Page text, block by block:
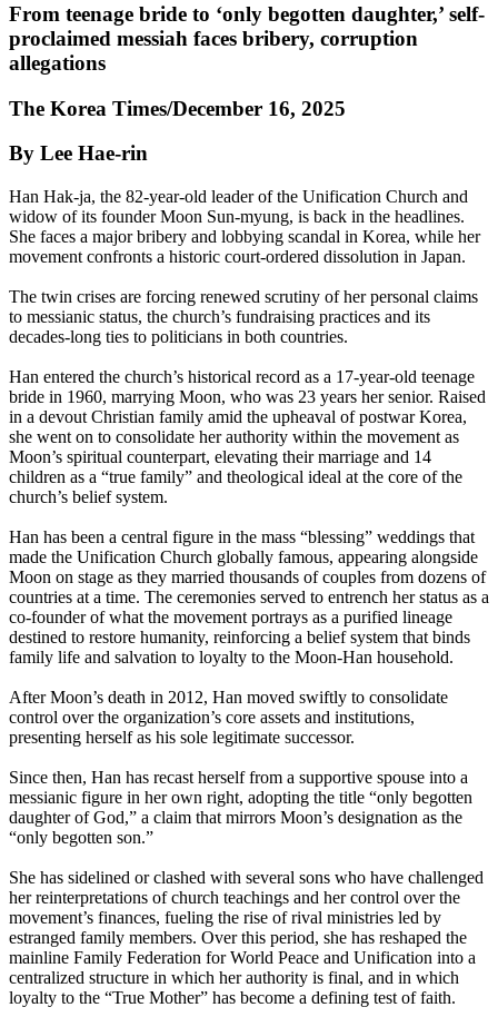
From teenage bride to ‘only begotten daughter,’ self-
proclaimed messiah faces bribery, corruption
allegations
The Korea Times/December 16, 2025
By Lee Hae-rin
Han Hak-ja, the 82-year-old leader of the Unification Church and
widow of its founder Moon Sun-myung, is back in the headlines.
She faces a major bribery and lobbying scandal in Korea, while her
movement confronts a historic court-ordered dissolution in Japan.
The twin crises are forcing renewed scrutiny of her personal claims
to messianic status, the church’s fundraising practices and its
decades-long ties to politicians in both countries.
Han entered the church’s historical record as a 17-year-old teenage
bride in 1960, marrying Moon, who was 23 years her senior. Raised
in a devout Christian family amid the upheaval of postwar Korea,
she went on to consolidate her authority within the movement as
Moon’s spiritual counterpart, elevating their marriage and 14
children as a “true family” and theological ideal at the core of the
church’s belief system.
Han has been a central figure in the mass “blessing” weddings that
made the Unification Church globally famous, appearing alongside
Moon on stage as they married thousands of couples from dozens of
countries at a time. The ceremonies served to entrench her status as a
co-founder of what the movement portrays as a purified lineage
destined to restore humanity, reinforcing a belief system that binds
family life and salvation to loyalty to the Moon-Han household.
After Moon’s death in 2012, Han moved swiftly to consolidate
control over the organization’s core assets and institutions,
presenting herself as his sole legitimate successor.
Since then, Han has recast herself from a supportive spouse into a
messianic figure in her own right, adopting the title “only begotten
daughter of God,” a claim that mirrors Moon’s designation as the
“only begotten son.”
She has sidelined or clashed with several sons who have challenged
her reinterpretations of church teachings and her control over the
movement’s finances, fueling the rise of rival ministries led by
estranged family members. Over this period, she has reshaped the
mainline Family Federation for World Peace and Unification into a
centralized structure in which her authority is final, and in which
loyalty to the “True Mother” has become a defining test of faith.